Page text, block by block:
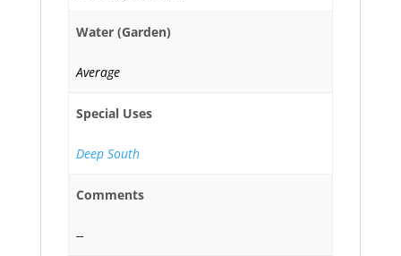
Water (Garden)
Average
Special Uses
Deep South
Comments
--